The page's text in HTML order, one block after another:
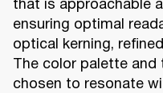
that is approachable
ensuring optimal
optical kerning,
The color palette
chosen to resonate